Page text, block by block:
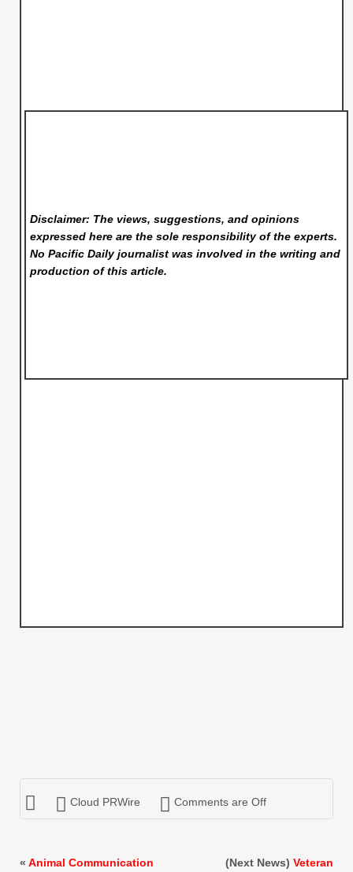
Disclaimer: The views, suggestions, and opinions
expressed here are the sole responsibility of the experts.
No Pacific Dailyjournalist was involved in the writing and
production of this article.
Cloud PRWire Comments are Off
« Animal Communication
(Next News) Veteran